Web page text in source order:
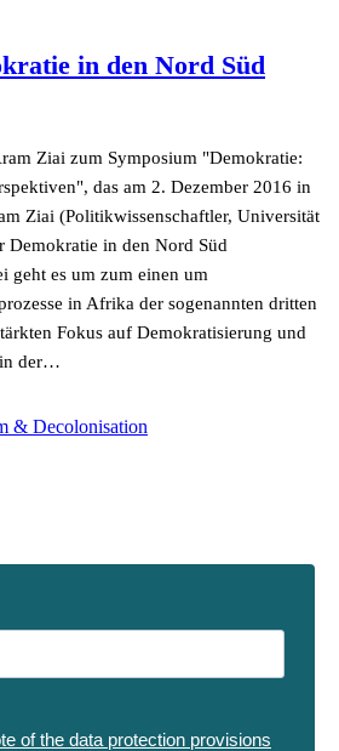
in den Nord Süd
Ziai zum Symposium "Demokratie:
das am 2. Dezember 2016 in
Ziai (Politikwissenschaftler, Universität
Demokratie in den Nord Süd
geht es um zum einen um
in Afrika der sogenannten dritten
Fokus auf Demokratisierung und
in der…
& Decolonisation
of the data protection provisions